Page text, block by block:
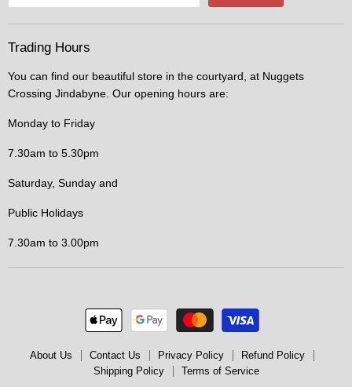
Trading Hours
You can find our beautiful store in the courtyard, at Nuggets
Crossing Jindabyne. Our opening hours are:
Monday to Friday
7.30am to 5.30pm
Saturday, Sunday and
Public Holidays
7.30am to 3.00pm
About Us Contact Us Privacy Policy
Refund Policy
Shipping Policy
Terms of Service